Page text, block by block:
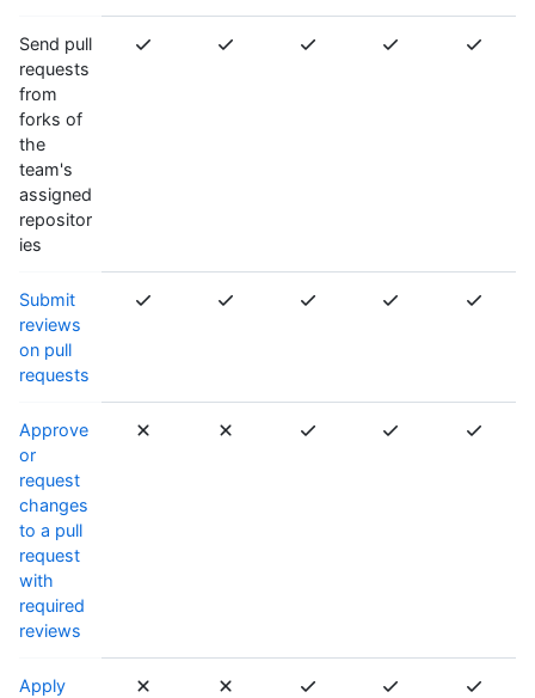
Send pull
requests
from
forks of
the
team's
assigned
repositor
ies
Submit
reviews
on pull
requests
Approve
or
request
changes
to a pull
request
with
required
reviews
Apply